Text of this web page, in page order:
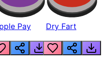
Pay Dry Fart